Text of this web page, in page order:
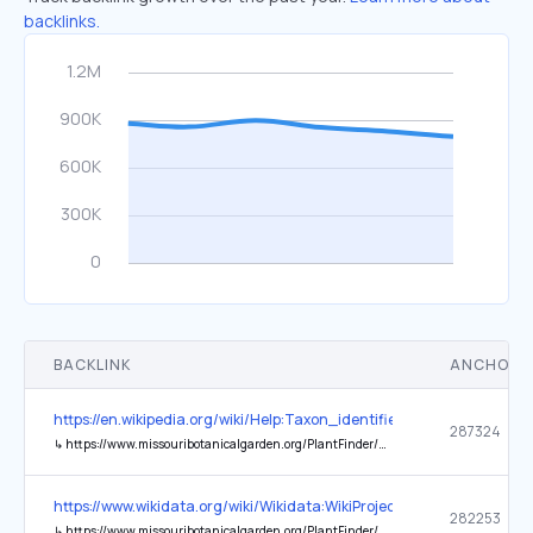
backlinks.
BACKLINK ANCHOR
https://en.wikipedia.org/wiki/Help:Taxon_identifiers
↳ https://www.missouribotanicalgarden.org/PlantFinder/PlantFinderDetails.aspx?taxonid=287324
287324
https://www.wikidata.org/wiki/Wikidata:WikiProject_Taxonomy
282253